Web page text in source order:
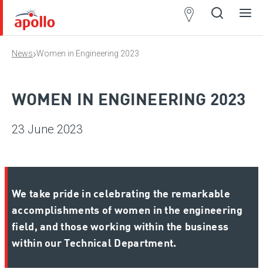
News›Women in Engineering 2023
WOMEN IN ENGINEERING 2023
23 June 2023
We take pride in celebrating the remarkable
accomplishments of women in the engineering
field, and those working within the business
within our Technical Department.